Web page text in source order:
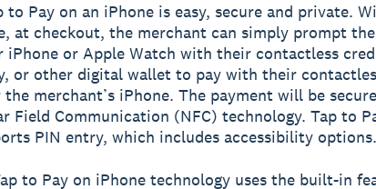
to Pay on an iPhone is easy, secure and private.
at checkout, the merchant can simply prompt
iPhone or Apple Watch with their contactless
or other digital wallet to pay with their
the merchant’s iPhone. The payment will be
Field Communication (NFC) technology. Tap to
PIN entry, which includes accessibility options.
to Pay on iPhone technology uses the built-in